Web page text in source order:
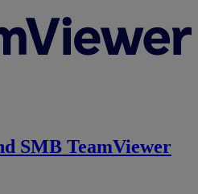
SMB TeamViewer